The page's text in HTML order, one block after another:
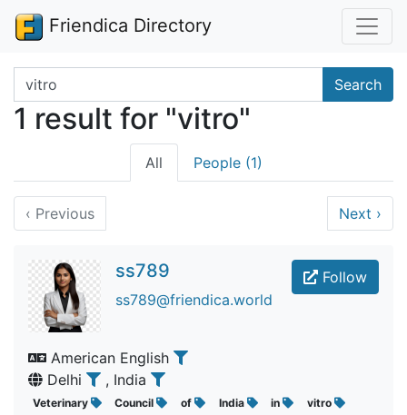
Friendica Directory
Search terms Search
1 result for "vitro"
All People (1)
‹ Previous Next ›
Follow
ss789
ss789@friendica.world
American English
Delhi
, India
Veterinary Council of India in
vitro